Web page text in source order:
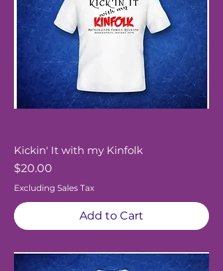
Kickin' It with my Kinfolk
Price
$20.00
Excluding Sales Tax
Add to Cart